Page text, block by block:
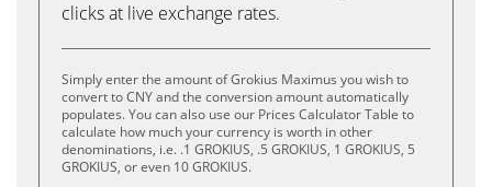
clicks at live exchange rates.
Simply enter the amount of Grokius Maximus you wish to
convert to CNY and the conversion amount automatically
populates. You can also use our Prices Calculator Table to
calculate how much your currency is worth in other
denominations, i.e. .1 GROKIUS, .5 GROKIUS, 1 GROKIUS, 5
GROKIUS, or even 10 GROKIUS.